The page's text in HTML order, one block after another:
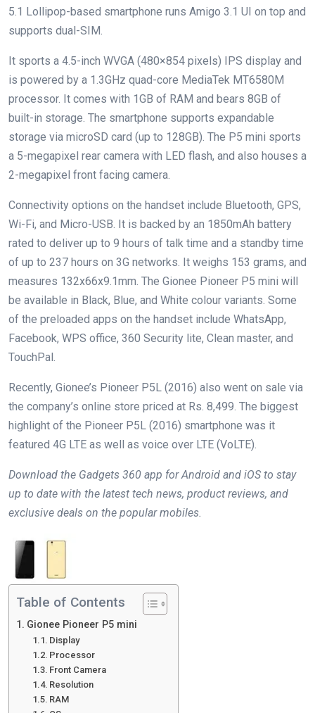
5.1 Lollipop-based smartphone runs Amigo 3.1 UI on top and
supports dual-SIM.
It sports a 4.5-inch WVGA (480×854 pixels) IPS display and
is powered by a 1.3GHz quad-core MediaTek MT6580M
processor. It comes with 1GB of RAM and bears 8GB of
built-in storage. The smartphone supports expandable
storage via microSD card (up to 128GB). The P5 mini sports
a 5-megapixel rear camera with LED flash, and also houses a
2-megapixel front facing camera.
Connectivity options on the handset include Bluetooth, GPS,
Wi-Fi, and Micro-USB. It is backed by an 1850mAh battery
rated to deliver up to 9 hours of talk time and a standby time
of up to 237 hours on 3G networks. It weighs 153 grams, and
measures 132x66x9.1mm. The Gionee Pioneer P5 mini will
be available in Black, Blue, and White colour variants. Some
of the preloaded apps on the handset include WhatsApp,
Facebook, WPS office, 360 Security lite, Clean master, and
TouchPal.
Recently, Gionee’s Pioneer P5L (2016) also went on sale via
the company’s online store priced at Rs. 8,499. The biggest
highlight of the Pioneer P5L (2016) smartphone was it
featured 4G LTE as well as voice over LTE (VoLTE).
Download the Gadgets 360 app for Android and iOS to stay
up to date with the latest tech news, product reviews, and
exclusive deals on the popular mobiles.
Table of Contents
Gionee Pioneer P5 mini
Display
Processor
Front Camera
Resolution
RAM